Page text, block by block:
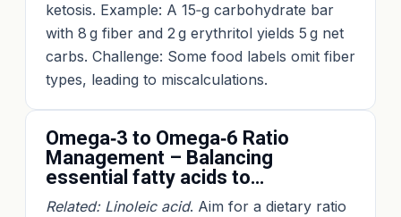
ketosis. Example: A 15‑g carbohydrate bar
with 8 g fiber and 2 g erythritol yields 5 g net
carbs. Challenge: Some food labels omit fiber
types, leading to miscalculations.
Omega‑3 to Omega‑6 Ratio
Management – Balancing
essential fatty acids to…
Related: Linoleic acid. Aim for a dietary ratio